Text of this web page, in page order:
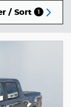
/ Sort 1